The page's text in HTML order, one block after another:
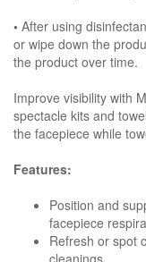
• After using
or wipe down the
the product over time.
Improve visibility with
spectacle kits and
the facepiece while
Features:
Position and
facepiece
Refresh or spot
cleanings